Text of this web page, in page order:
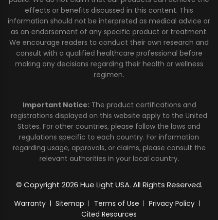
effects or benefits discussed in this content. This
information should not be interpreted as medical advice or
as an endorsement of any specific product or treatment.
We encourage readers to conduct their own research and
consult with a qualified healthcare professional before
making any decisions regarding their health or wellness
regimen.
Important Notice:The product certifications and
registrations displayed on this website apply to the United
States. For other countries, please follow the laws and
regulations specific to each country. For information
regarding usage, approvals, or claims, please consult the
relevant authorities in your local country.
© Copyright 2026 Hue Light USA. All Rights Reserved.
Warranty Sitemap Terms of Use
Privacy Policy
Cited Resources